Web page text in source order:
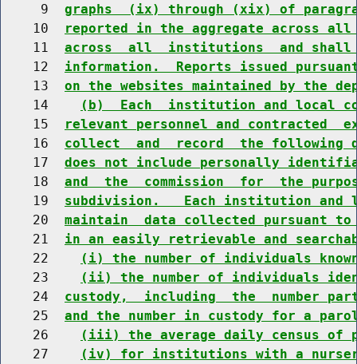
     9
graphs  (ix) through (xix) of
    10
reported in the aggregate across
    11
across  all  institutions  and shall
    12
information.  Reports issued
    13
on the websites maintained by the
    14
(b)  Each  institution and local
    15
relevant personnel and contracted
    16
collect  and  record  the following
    17
does not include personally
    18
and  the  commission  for  the
    19
subdivision.   Each institution
    20
maintain  data collected pursuant
    21
in an easily retrievable and
    22
(i) the number of individuals
    23
(ii) the number of individuals
    24
custody,  including  the  number
    25
and the number in custody for a
    26
(iii) the average daily census of
    27
(iv) for institutions with a